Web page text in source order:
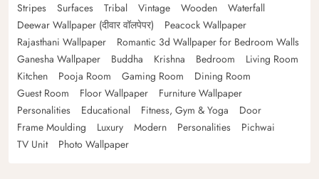
Stripes
Surfaces Tribal Vintage Wooden
Waterfall
Deewar Wallpaper (दीवार वॉलपेपर)
Peacock Wallpaper
Rajasthani Wallpaper
Romantic 3d Wallpaper for Bedroom Walls
Ganesha Wallpaper
Buddha Krishna Bedroom
Living Room
Kitchen
Pooja Room Gaming Room
Dining Room
Guest Room
Floor Wallpaper
Furniture Wallpaper
Personalities
Educational Fitness, Gym & Yoga
Door
Frame Moulding
Luxury Modern Personalities
Pichwai
TV Unit
Photo Wallpaper